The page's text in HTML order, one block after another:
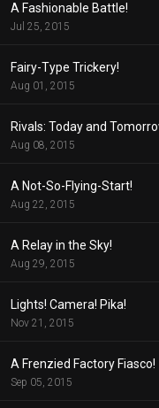
A Fashionable Battle!
Jul 25, 2015
Fairy-Type Trickery!
Aug 01, 2015
Rivals: Today and
Aug 08, 2015
A Not-So-Flying-Start!
Aug 22, 2015
A Relay in the Sky!
Aug 29, 2015
Lights! Camera! Pika!
Nov 21, 2015
A Frenzied Factory Fiasco!
Sep 05, 2015